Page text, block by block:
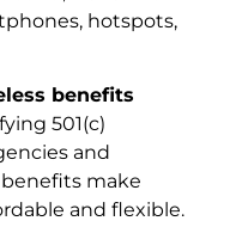
benefits
501(c)
and
make
and flexible.
hotspots,